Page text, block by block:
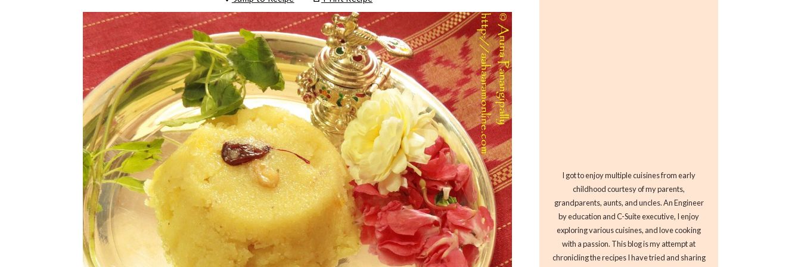
I got to enjoy multiple cuisines from early
childhood courtesy of my parents,
grandparents, aunts, and uncles. An Engineer
by education and C-Suite executive, I enjoy
exploring various cuisines, and love cooking
with a passion. This blog is my attempt at
chronicling the recipes I have tried and sharing